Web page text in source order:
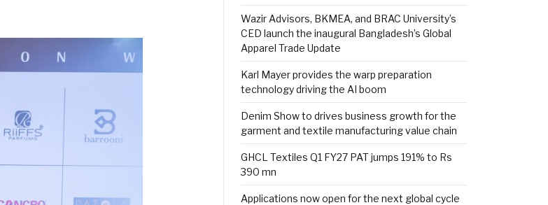
Wazir Advisors, BKMEA, and BRAC University’s
CED launch the inaugural Bangladesh’s Global
Apparel Trade Update
Karl Mayer provides the warp preparation
technology driving the AI boom
Denim Show to drives business growth for the
garment and textile manufacturing value chain
GHCL Textiles Q1 FY27 PAT jumps 191% to Rs
390 mn
Applications now open for the next global cycle